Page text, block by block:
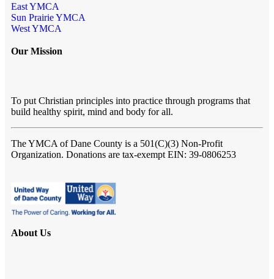
East YMCA
Sun Prairie YMCA
West YMCA
Our Mission
To put Christian principles into practice through programs that
build healthy spirit, mind and body for all.
The YMCA of Dane County is a 501(C)(3) Non-Profit
Organization. Donations are tax-exempt EIN: 39-0806253
About Us